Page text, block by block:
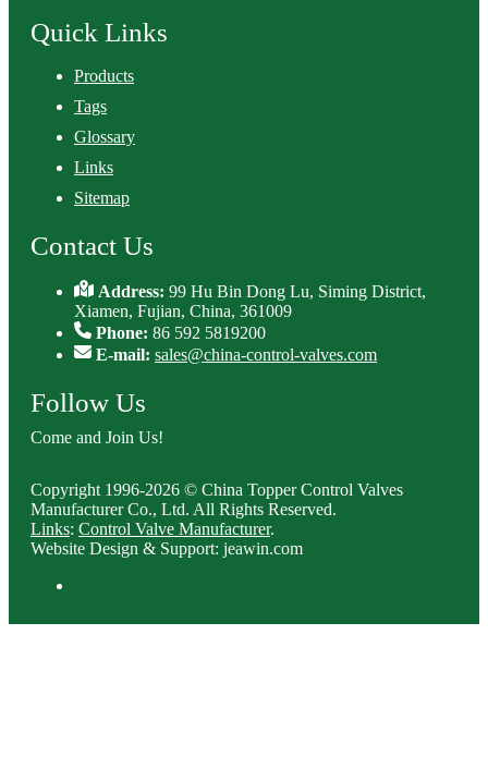
Quick Links
Products
Tags
Glossary
Links
Sitemap
Contact Us
Address:99 Hu Bin Dong Lu, Siming District,
Xiamen, Fujian, China, 361009
Phone: 86 592 5819200
E-mail: sales@china-control-valves.com
Follow Us
Come and Join Us!
Copyright 1996-2026 © China Topper Control Valves
Manufacturer Co., Ltd. All Rights Reserved.
Links: Control Valve Manufacturer.
Website Design & Support: jeawin.com